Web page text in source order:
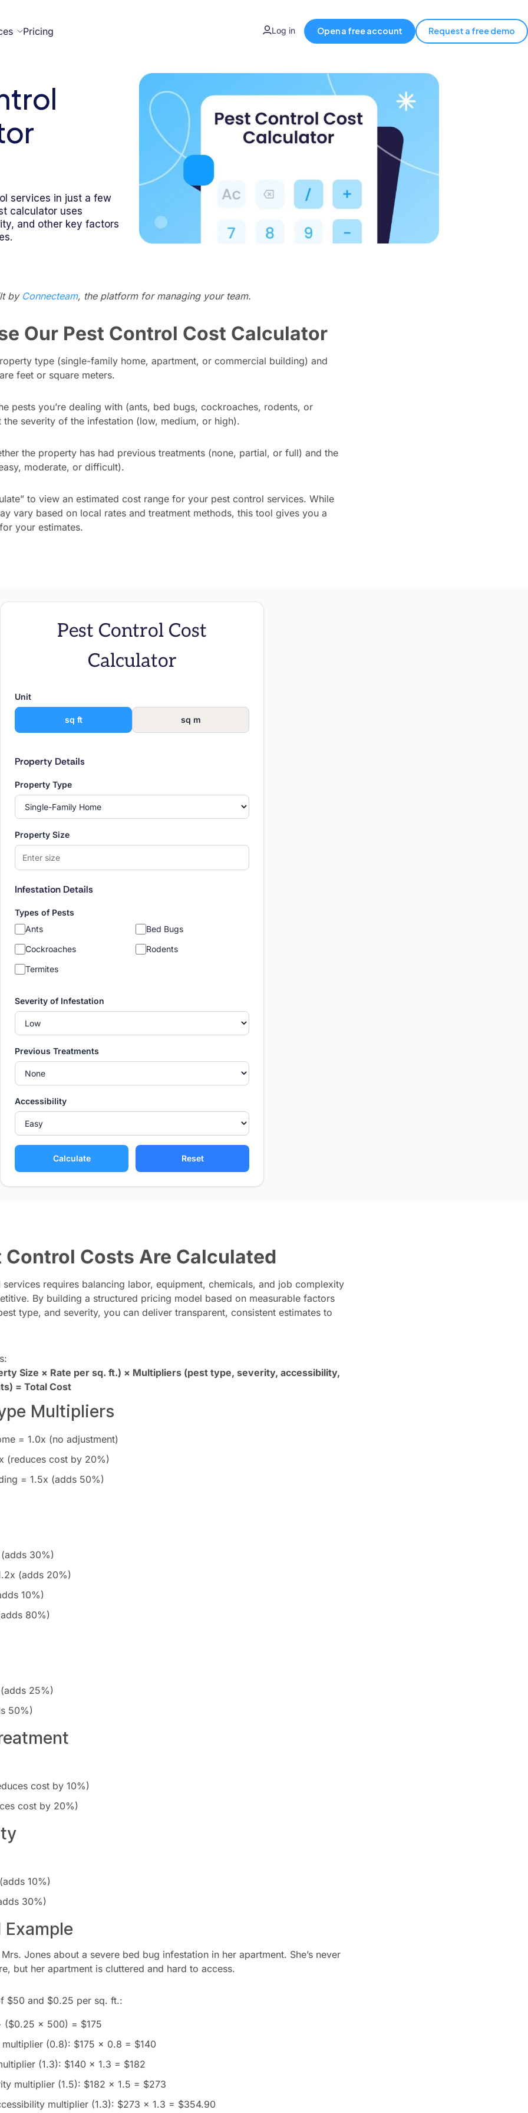
All
Guides &
Case
Help
Marketplace
Pricing Log in Open a free account Request a free demo
services in just a few
calculator uses
and other key factors
by Connecteam, the platform for managing your team.
Our Pest Control Cost Calculator
type (single-family home, apartment, or commercial building) and
feet or square meters.
pests you’re dealing with (ants, bed bugs, cockroaches, rodents, or
the severity of the infestation (low, medium, or high).
the property has had previous treatments (none, partial, or full) and the
moderate, or difficult).
to view an estimated cost range for your pest control services. While
vary based on local rates and treatment methods, this tool gives you a
your estimates.
Pest Control Cost
Calculator
Unit
sq ft sq m
Property Details
Property Type
Property Size
Infestation Details
Types of Pests
Ants
Bed Bugs
Cockroaches
Rodents
Termites
Severity of Infestation
Previous Treatments
Accessibility
Calculate Reset
Control Costs Are Calculated
requires balancing labor, equipment, chemicals, and job complexity
By building a structured pricing model based on measurable factors
type, and severity, you can deliver transparent, consistent estimates to
Size × Rate per sq. ft.) × Multipliers (pest type, severity, accessibility,
= Total Cost
Multipliers
= 1.0x (no adjustment)
(reduces cost by 20%)
= 1.5x (adds 50%)
30%)
(adds 20%)
10%)
80%)
25%)
50%)
cost by 10%)
cost by 20%)
10%)
30%)
Example
Jones about a severe bed bug infestation in her apartment. She’s never
but her apartment is cluttered and hard to access.
$50 and $0.25 per sq. ft.:
($0.25 × 500) = $175
(0.8): $175 × 0.8 = $140
(1.3): $140 × 1.3 = $182
multiplier (1.5): $182 × 1.5 = $273
multiplier (1.3): $273 × 1.3 = $354.90